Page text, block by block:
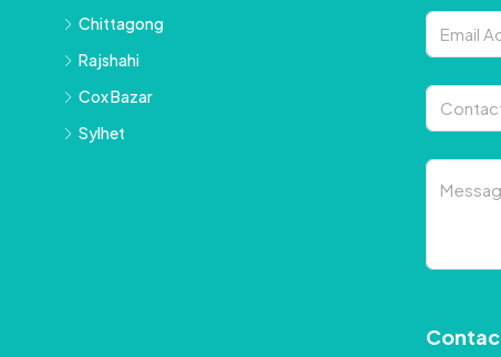
Chittagong
Rajshahi
Cox Bazar
Sylhet